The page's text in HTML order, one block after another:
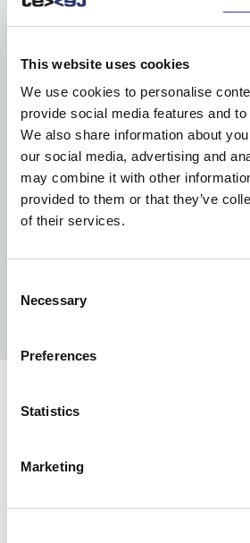
This website uses cookies
We use cookies to personalise
provide social media features and
We also share information about
our social media, advertising and
may combine it with other
provided to them or that they’ve
of their services.
Selection
Necessary
Preferences
Statistics
Marketing
NEON YELLOW
LIGHT PINK